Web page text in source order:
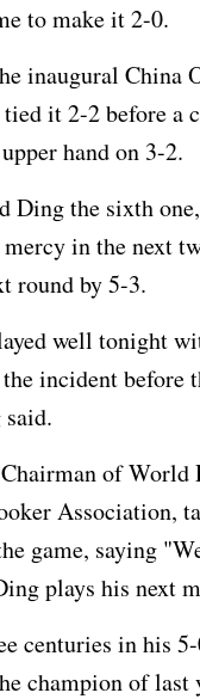
to make it 2-0.
inaugural China
tied it 2-2 before a
hand on 3-2.
Ding the sixth
in the next
round by 5-3.
well tonight
incident before
of World
Association,
game, saying
plays his next
centuries in his
champion of last